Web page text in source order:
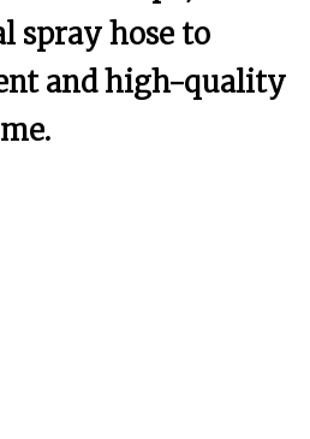
spray hose to
and high-quality